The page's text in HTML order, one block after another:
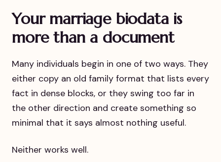
Your marriage biodata is
more than a document
Many individuals begin in one of two ways. They
either copy an old family format that lists every
fact in dense blocks, or they swing too far in
the other direction and create something so
minimal that it says almost nothing useful.
Neither works well.